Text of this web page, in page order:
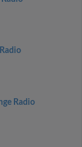
Radio